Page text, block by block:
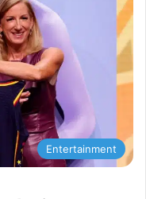
Entertainment